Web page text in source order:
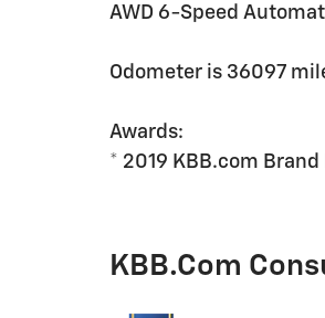
AWD 6-Speed
Odometer is 36097
Awards:
* 2019 KBB.com
KBB.com